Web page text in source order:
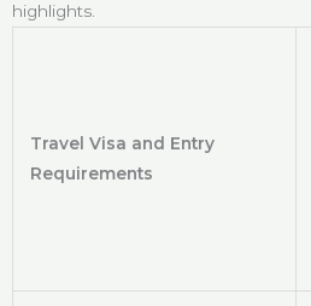
highlights.
Travel Visa and Entry
Requirements